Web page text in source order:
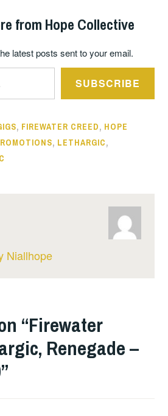
from Hope Collective
latest posts sent to your email.
SUBSCRIBE
, FIREWATER CREED, HOPE
, LETHARGIC,
Niallhope
“Firewater
Renegade –
”